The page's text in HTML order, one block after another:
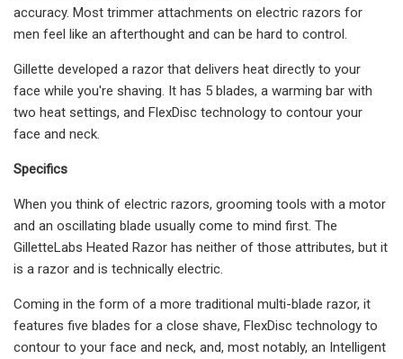
accuracy. Most trimmer attachments on electric razors for
men feel like an afterthought and can be hard to control.
Gillette developed a razor that delivers heat directly to your
face while you're shaving. It has 5 blades, a warming bar with
two heat settings, and FlexDisc technology to contour your
face and neck.
Specifics
When you think of electric razors, grooming tools with a motor
and an oscillating blade usually come to mind first. The
GilletteLabs Heated Razor has neither of those attributes, but it
is a razor and is technically electric.
Coming in the form of a more traditional multi-blade razor, it
features five blades for a close shave, FlexDisc technology to
contour to your face and neck, and, most notably, an Intelligent